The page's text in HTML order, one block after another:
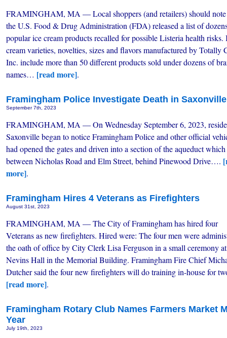
FRAMINGHAM, MA — Local shoppers (and retailers) should note
the U.S. Food & Drug Administration (FDA) released a list of
popular ice cream products recalled for possible Listeria health risks.
cream varieties, novelties, sizes and flavors manufactured by Totally
Inc. include more than 50 different products sold under dozens of
names… [read more].
Framingham Police Investigate Death in
September 7th, 2023
FRAMINGHAM, MA — On Wednesday September 6, 2023,
Saxonville began to notice Framingham Police and other official
had opened the gates and driven into a section of the aqueduct
between Nicholas Road and Elm Street, behind Pinewood Drive….
more].
Framingham Hires 4 Veterans as Firefighters
August 31st, 2023
FRAMINGHAM, MA — The City of Framingham has hired four
Veterans as new firefighters. Hired were: The four men were
the oath of office by City Clerk Lisa Ferguson in a small ceremony at
Nevins Hall in the Memorial Building. Framingham Fire Chief
Dutcher said the four new firefighters will do training in-house for
[read more].
Framingham Rotary Club Names Farmers Market
Year
July 19th, 2023